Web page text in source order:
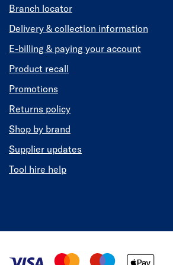
Branch locator
Delivery & collection information
E-billing & paying your account
Product recall
Promotions
Returns policy
Shop by brand
Supplier updates
Tool hire help